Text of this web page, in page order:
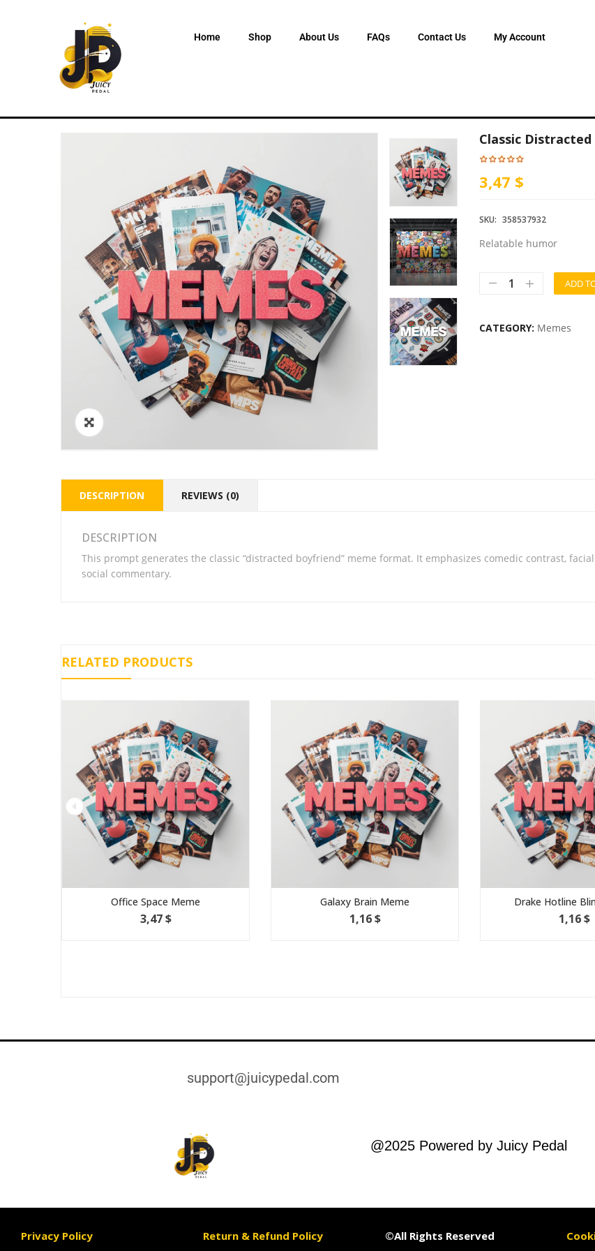
Home Shop About Us FAQs Contact Us My Account
Classic
3,47 $
SKU: 358537932
Relatable humor
ADD
CATEGORY: Memes
DESCRIPTION REVIEWS (0)
DESCRIPTION
This prompt generates the classic “distracted boyfriend” meme format. It emphasizes comedic contrast,
social commentary.
RELATED PRODUCTS
Office Space Meme Galaxy Brain Meme Drake Hotline Bling Meme
support@juicypedal.com​
@2025 Powered by Juicy Pedal
Privacy Policy Return & Refund Policy ©All Rights Reserved